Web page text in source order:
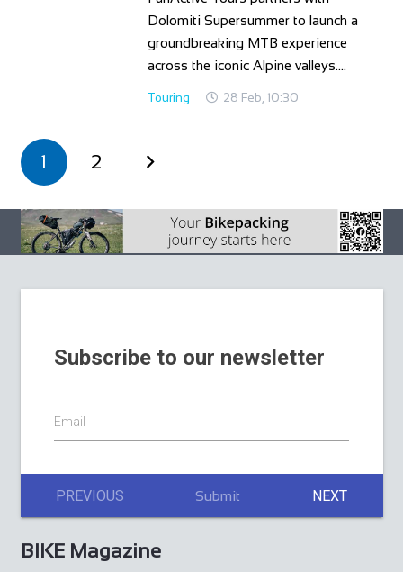
Dolomiti Supersummer to launch a
groundbreaking MTB experience
across the iconic Alpine valleys.…
Touring 28 Feb, 10:30
1 2
Subscribe to our newsletter
Email
PREVIOUS Submit NEXT
BIKE Magazine